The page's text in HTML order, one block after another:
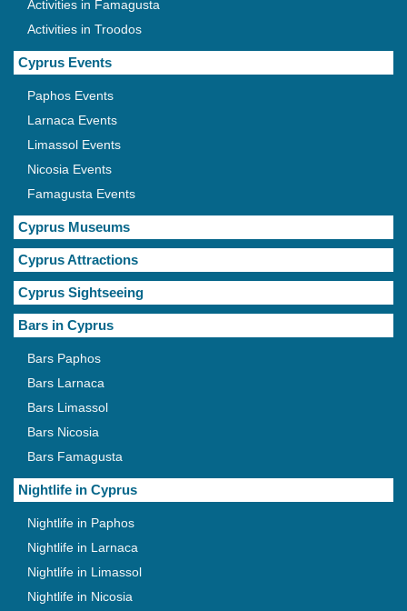
Activities in Famagusta
Activities in Troodos
Cyprus Events
Paphos Events
Larnaca Events
Limassol Events
Nicosia Events
Famagusta Events
Cyprus Museums
Cyprus Attractions
Cyprus Sightseeing
Bars in Cyprus
Bars Paphos
Bars Larnaca
Bars Limassol
Bars Nicosia
Bars Famagusta
Nightlife in Cyprus
Nightlife in Paphos
Nightlife in Larnaca
Nightlife in Limassol
Nightlife in Nicosia